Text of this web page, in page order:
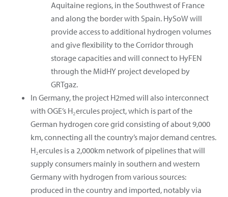
Aquitaine regions, in the Southwest of France
and along the border with Spain. HySoW will
provide access to additional hydrogen volumes
and give flexibility to the Corridor through
storage capacities and will connect to HyFEN
through the MidHY project developed by
GRTgaz.
In Germany, the project H2med will also interconnect
with OGE’s H₂ercules project, which is part of the
German hydrogen core grid consisting of about 9,000
km, connecting all the country’s major demand centres.
H₂ercules is a 2,000km network of pipelines that will
supply consumers mainly in southern and western
Germany with hydrogen from various sources:
produced in the country and imported, notably via